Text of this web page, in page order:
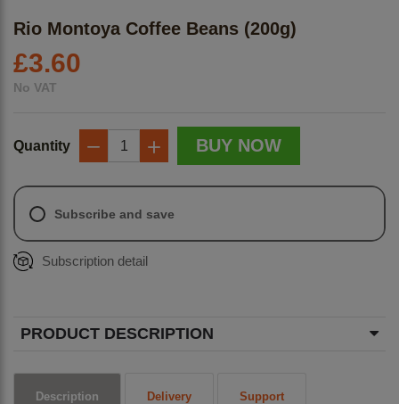
Rio Montoya Coffee Beans (200g)
£3.60
No VAT
Subscribe and save
Subscription detail
Quantity
−
+
BUY NOW
PRODUCT DESCRIPTION
Description Delivery Support